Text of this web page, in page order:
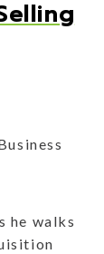
he walks